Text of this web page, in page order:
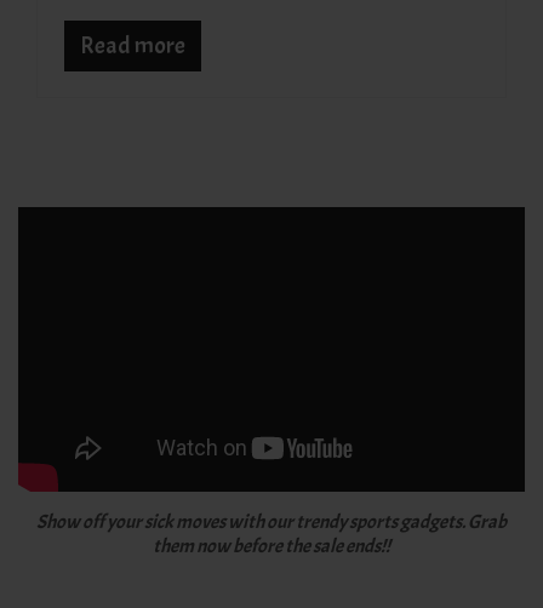
Read more
Show off your sick moves with our trendy sports gadgets. Grab
them now before the sale ends!!